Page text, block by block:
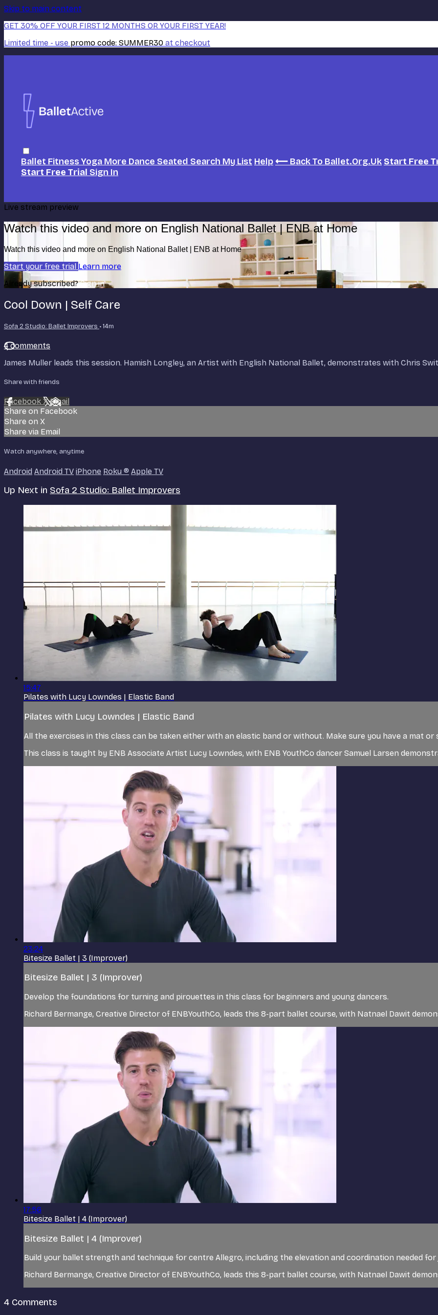
Skip to main content
GET 30% OFF YOUR FIRST 12 MONTHS OR YOUR FIRST YEAR!
Limited time - use promo code: SUMMER30 at checkout
Ballet FitnessYoga More Dance Seated Search My List Help ⟵ Back To Ballet.org.uk Start Free
Start Free Trial Sign In
Live stream preview
Watch this video and more on English National Ballet | ENB at Home
Watch this video and more on English National Ballet | ENB at Home
Start your free trial Learn more
Already subscribed?Sign in
Cool Down | Self Care
Sofa 2 Studio: Ballet Improvers • 14m
4 comments
James Muller leads this session. Hamish Longley, an Artist with English National Ballet, demonstrates with Chris
Share with friends
Facebook XEmail
Share on Facebook
Share on X
Share via Email
Watch anywhere, anytime
Android Android TV iPhone Roku ® Apple TV
Up Next in Sofa 2 Studio: Ballet Improvers
15:47
Pilates with Lucy Lowndes | Elastic Band
Pilates with Lucy Lowndes | Elastic Band
All the exercises in this class can be taken either with an elastic band or without. Make sure you have a mat
This class is taught by ENB Associate Artist Lucy Lowndes, with ENB YouthCo dancer Samuel Larsen
23:24
Bitesize Ballet | 3 (Improver)
Bitesize Ballet | 3 (Improver)
Develop the foundations for turning and pirouettes in this class for beginners and young dancers.
Richard Bermange, Creative Director of ENBYouthCo, leads this 8-part ballet course, with Natnael Dawit
17:56
Bitesize Ballet | 4 (Improver)
Bitesize Ballet | 4 (Improver)
Build your ballet strength and technique for centre Allegro, including the elevation and coordination needed for
Richard Bermange, Creative Director of ENBYouthCo, leads this 8-part ballet course, with Natnael Dawit
4 Comments